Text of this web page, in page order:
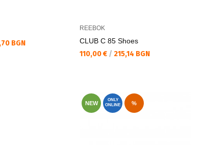
BGN
REEBOK
CLUB C 85 Shoes
Текуща цена:
110,00 € / 215,14 BGN
NEW
ONLY
ONLINE
%